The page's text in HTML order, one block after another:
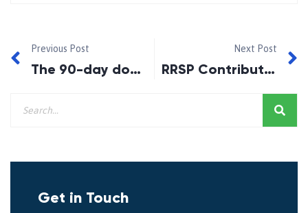
Previous Post
The 90-day downpayment boost for first-time homebuyers.
Next Post
RRSP Contributions for 2015
Get in Touch